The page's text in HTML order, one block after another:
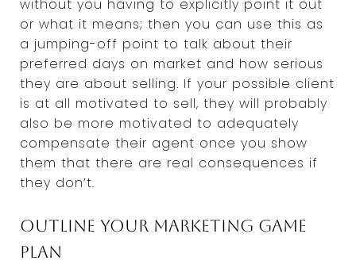
without you having to explicitly point it out
or what it means; then you can use this as
a jumping-off point to talk about their
preferred days on market and how serious
they are about selling. If your possible client
is at all motivated to sell, they will probably
also be more motivated to adequately
compensate their agent once you show
them that there are real consequences if
they don’t.
Outline your marketing game
plan